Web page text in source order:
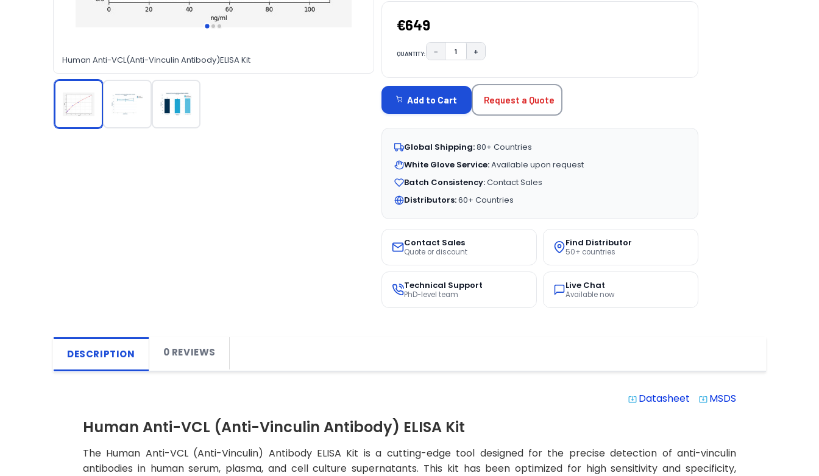
Human Anti-VCL(Anti-Vinculin Antibody)ELISA Kit
€649
QUANTITY: DECREASE QUANTITY:
− INCREASE QUANTITY:
+
STOCK:
Add to Cart Request a Quote
Global Shipping:80+ Countries
White Glove Service:Available upon request
Batch Consistency:Contact Sales
Distributors:60+ Countries
Contact Sales
Quote or discount
Find Distributor
50+ countries
Technical Support
PhD-level team
Live Chat
Available now
DESCRIPTION 0 REVIEWS
system_update_alt Datasheet system_update_alt MSDS
Human Anti-VCL (Anti-Vinculin Antibody) ELISA Kit
The Human Anti-VCL (Anti-Vinculin) Antibody ELISA Kit is a cutting-edge tool designed for the precise detection of anti-vinculin
antibodies in human serum, plasma, and cell culture supernatants. This kit has been optimized for high sensitivity and specificity,